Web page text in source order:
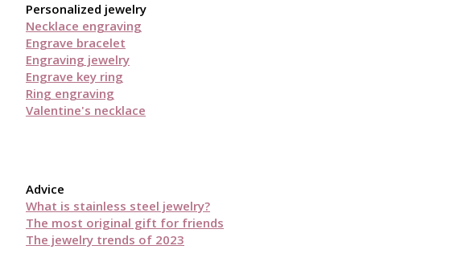
Personalized jewelry
Necklace engraving
Engrave bracelet
Engraving jewelry
Engrave key ring
Ring engraving
Valentine's necklace
Advice
What is stainless steel jewelry?
The most original gift for friends
The jewelry trends of 2023